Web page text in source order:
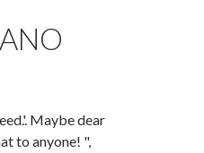
Maybe dear
to anyone! ",